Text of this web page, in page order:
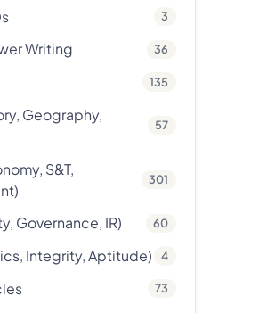
3
Writing 36
135
Geography,
57
S&T,
301
Governance, IR) 60
Integrity, Aptitude) 4
73